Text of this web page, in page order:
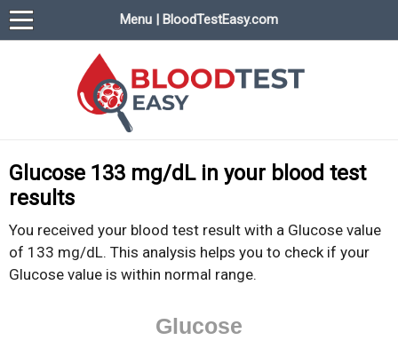
Menu | BloodTestEasy.com
BloodTestEasy.com
Glucose 133 mg/dL in your blood test
results
You received your blood test result with a Glucose value
of 133 mg/dL. This analysis helps you to check if your
Glucose value is within normal range.
Glucose